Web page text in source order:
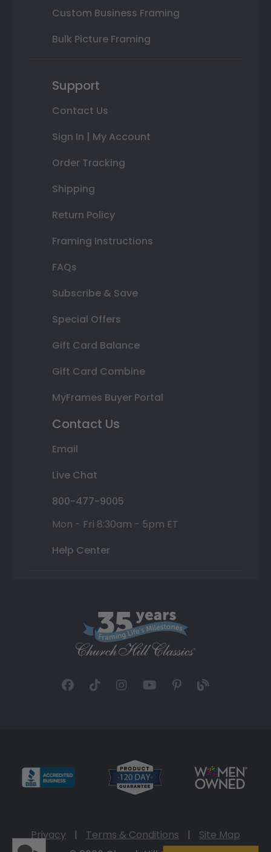
Custom Business Framing
Bulk Picture Framing
Support
Contact Us
Sign In | My Account
Order Tracking
Shipping
Return Policy
Framing Instructions
FAQs
Subscribe & Save
Special Offers
Gift Card Balance
Gift Card Combine
MyFrames Buyer Portal
Contact Us
Email
Live Chat
800-477-9005
Mon - Fri 8:30am - 5pm ET
Help Center
Privacy | Terms & Conditions |
Site Map